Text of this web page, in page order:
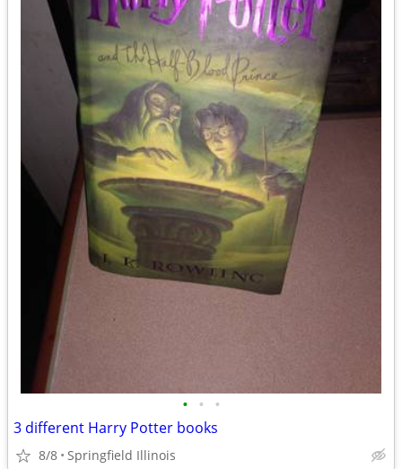
• • •
3 different Harry Potter books
8/8 Springfield Illinois